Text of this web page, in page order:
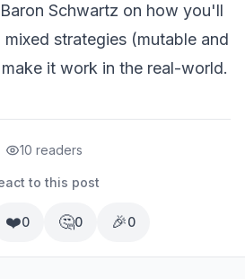
Schwartz on how you'll
strategies (mutable and
it work in the real-world.
10 readers
to this post
❤️0 🤔0 🎉0